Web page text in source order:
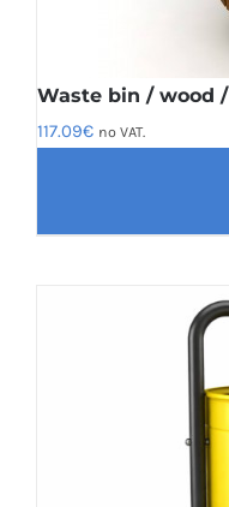
Waste bin / wood /
117.09€ no VAT.